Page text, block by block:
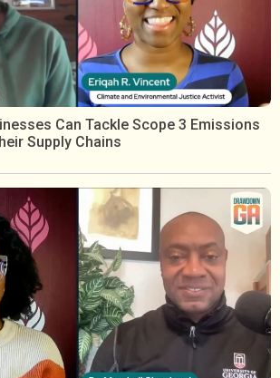
Can Tackle Scope 3 Emissions
Supply Chains